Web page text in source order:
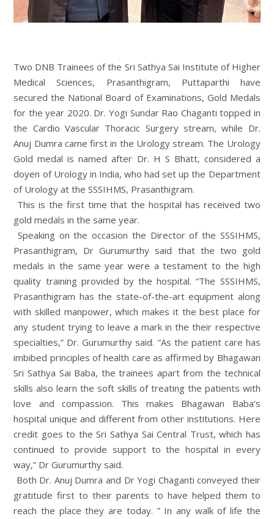
Two DNB Trainees of the Sri Sathya Sai Institute of Higher
Medical Sciences, Prasanthigram, Puttaparthi have
secured the National Board of Examinations, Gold Medals
for the year 2020. Dr. Yogi Sundar Rao Chaganti topped in
the Cardio Vascular Thoracic Surgery stream, while Dr.
Anuj Dumra came first in the Urology stream. The Urology
Gold medal is named after Dr. H S Bhatt, considered a
doyen of Urology in India, who had set up the Department
of Urology at the SSSIHMS, Prasanthigram.
This is the first time that the hospital has received two
gold medals in the same year.
Speaking on the occasion the Director of the SSSIHMS,
Prasanthigram, Dr Gurumurthy said that the two gold
medals in the same year were a testament to the high
quality training provided by the hospital. “The SSSIHMS,
Prasanthigram has the state-of-the-art equipment along
with skilled manpower, which makes it the best place for
any student trying to leave a mark in the their respective
specialties,” Dr. Gurumurthy said. “As the patient care has
imbibed principles of health care as affirmed by Bhagawan
Sri Sathya Sai Baba, the trainees apart from the technical
skills also learn the soft skills of treating the patients with
love and compassion. This makes Bhagawan Baba’s
hospital unique and different from other institutions. Here
credit goes to the Sri Sathya Sai Central Trust, which has
continued to provide support to the hospital in every
way,” Dr Gurumurthy said.
Both Dr. Anuj Dumra and Dr Yogi Chaganti conveyed their
gratitude first to their parents to have helped them to
reach the place they are today. ” In any walk of life the